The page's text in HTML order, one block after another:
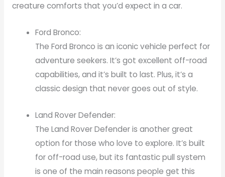
creature comforts that you’d expect in a car.
Ford Bronco:
The Ford Bronco is an iconic vehicle perfect for
adventure seekers. It’s got excellent off-road
capabilities, and it’s built to last. Plus, it’s a
classic design that never goes out of style.
Land Rover Defender:
The Land Rover Defender is another great
option for those who love to explore. It’s built
for off-road use, but its fantastic pull system
is one of the main reasons people get this